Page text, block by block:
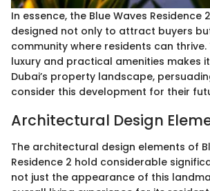
In essence, the Blue Waves Residence
designed not only to attract buyers
community where residents can
luxury and practical amenities makes
Dubai’s property landscape,
consider this development for their
Architectural Design
The architectural design elements of
Residence 2 hold considerable
not just the appearance of this